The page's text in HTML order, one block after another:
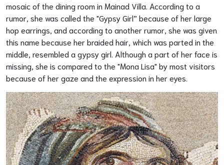
mosaic of the dining room in Mainad Villa. According to a
rumor, she was called the "Gypsy Girl” because of her large
hop earrings, and according to another rumor, she was given
this name because her braided hair, which was parted in the
middle, resembled a gypsy girl. Although a part of her face is
missing, she is compared to the "Mona Lisa" by most visitors
because of her gaze and the expression in her eyes.